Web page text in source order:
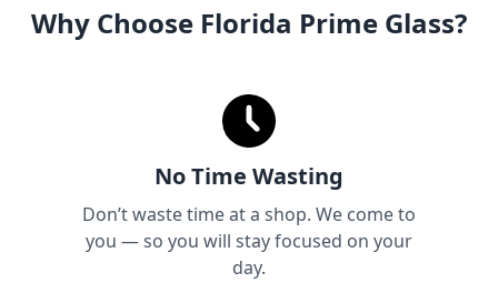
Why Choose Florida Prime Glass?
No Time Wasting
Don’t waste time at a shop. We come to
you — so you will stay focused on your
day.